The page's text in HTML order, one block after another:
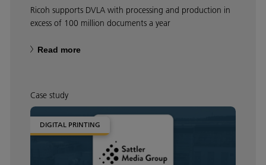
Ricoh supports DVLA with processing and production in
excess of 100 million documents a year
Read more
Case study
DIGITAL PRINTING